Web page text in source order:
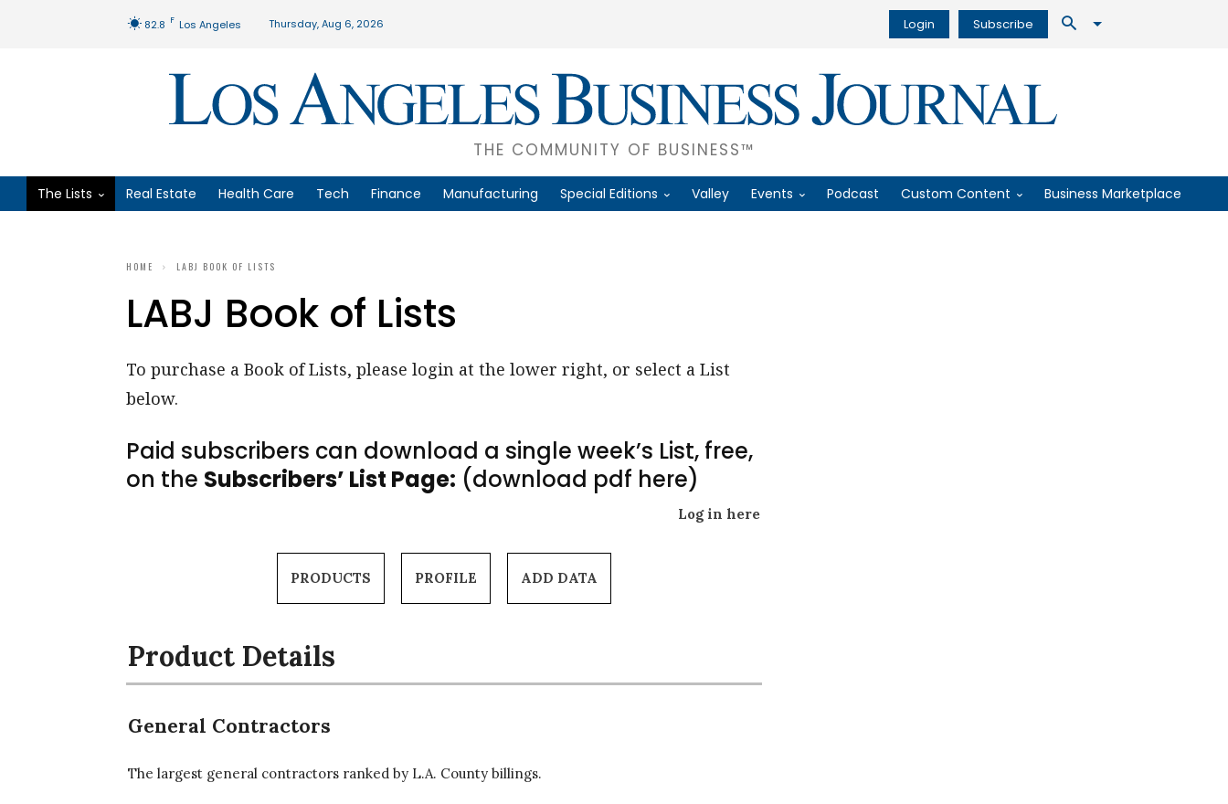
82.8 F Los Angeles Thursday, Aug 6, 2026 Login Subscribe
THE COMMUNITY OF BUSINESS™
The Lists Real Estate Health Care Tech Finance Manufacturing Special Editions Valley Events Podcast Custom Content Business Marketplace
HOME LABJ BOOK OF LISTS
LABJ Book of Lists
To purchase a Book of Lists, please login at the lower right, or select a List
below.
Paid subscribers can download a single week’s List, free,
on the Subscribers’ List Page: (download pdf here)
Log in here
PRODUCTS PROFILE ADD DATA
Product Details
General Contractors
The largest general contractors ranked by L.A. County billings.